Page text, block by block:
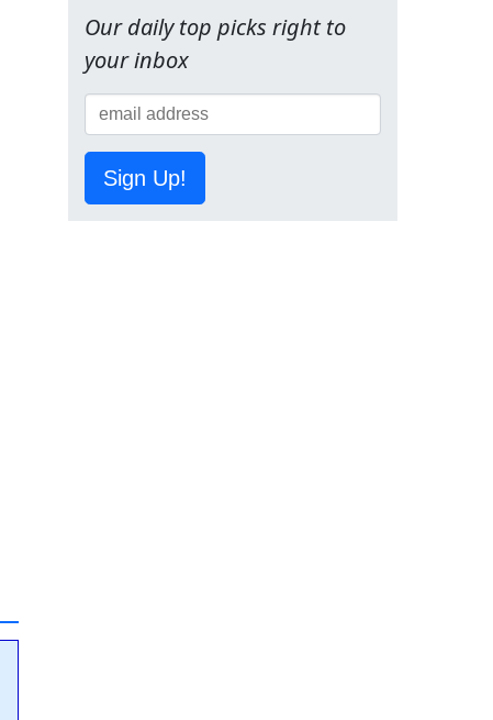
Our daily top picks right to
your inbox
Sign Up!